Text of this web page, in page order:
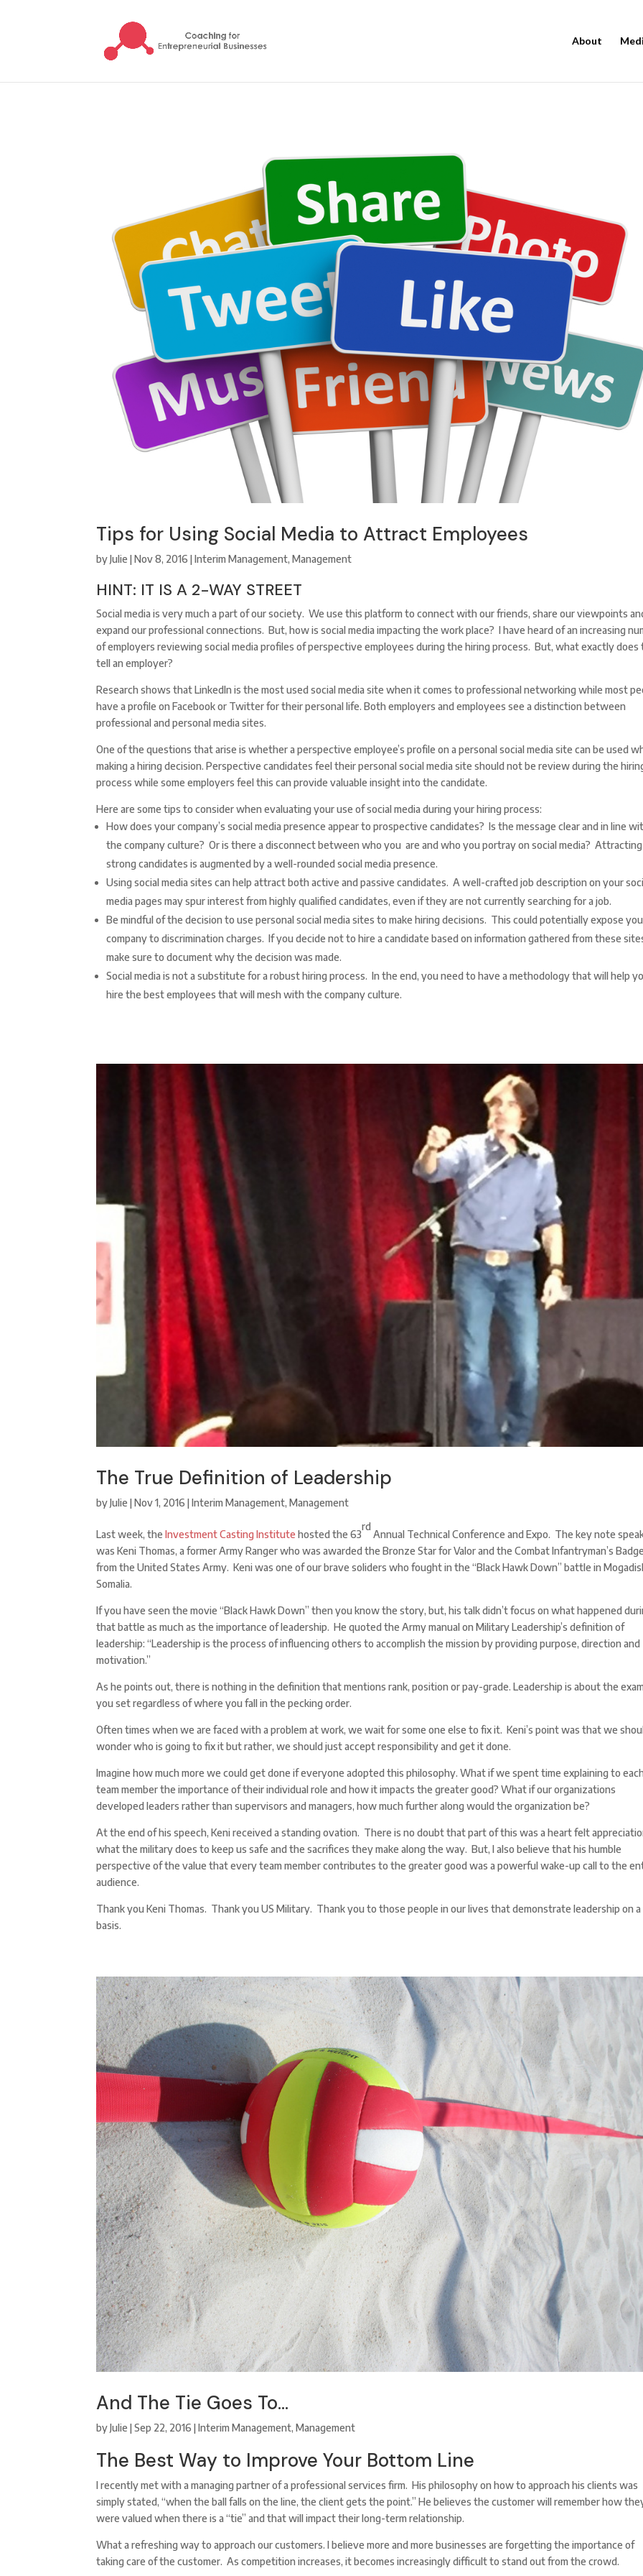
About
Tips for Using Social Media to Attract Employees
byJulie |Nov 8, 2016 |Interim Management,Management
HINT: IT IS A 2-WAY STREET
Social media is very much a part of our society. We use this platform to connect with our friends, share our viewpoints
expand our professional connections. But, how is social media impacting the work place? I have heard of an increasing
of employers reviewing social media profiles of perspective employees during the hiring process. But, what exactly does
tell an employer?
Research shows that LinkedIn is the most used social media site when it comes to professional networking while most
have a profile on Facebook or Twitter for their personal life. Both employers and employees see a distinction between
professional and personal media sites.
One of the questions that arise is whether a perspective employee’s profile on a personal social media site can be used
making a hiring decision. Perspective candidates feel their personal social media site should not be review during the
process while some employers feel this can provide valuable insight into the candidate.
Here are some tips to consider when evaluating your use of social media during your hiring process:
How does your company’s social media presence appear to prospective candidates? Is the message clear and in line
the company culture? Or is there a disconnect between who you are and who you portray on social media? Attracting
strong candidates is augmented by a well-rounded social media presence.
Using social media sites can help attract both active and passive candidates. A well-crafted job description on your
media pages may spur interest from highly qualified candidates, even if they are not currently searching for a job.
Be mindful of the decision to use personal social media sites to make hiring decisions. This could potentially expose
company to discrimination charges. If you decide not to hire a candidate based on information gathered from these
make sure to document why the decision was made.
Social media is not a substitute for a robust hiring process. In the end, you need to have a methodology that will help
hire the best employees that will mesh with the company culture.
The True Definition of Leadership
byJulie |Nov 1, 2016 |Interim Management,Management
Last week, theInvestment Casting Institute hosted the 63
rd
Annual Technical Conference and Expo. The key note
was Keni Thomas, a former Army Ranger who was awarded the Bronze Star for Valor and the Combat Infantryman’s
from the United States Army. Keni was one of our brave soliders who fought in the “Black Hawk Down” battle in
Somalia.
If you have seen the movie “Black Hawk Down” then you know the story, but, his talk didn’t focus on what happened
that battle as much as the importance of leadership. He quoted the Army manual on Military Leadership’s definition of
leadership: “Leadership is the process of influencing others to accomplish the mission by providing purpose, direction and
motivation.”
As he points out, there is nothing in the definition that mentions rank, position or pay-grade. Leadership is about the
you set regardless of where you fall in the pecking order.
Often times when we are faced with a problem at work, we wait for some one else to fix it. Keni’s point was that we
wonder who is going to fix it but rather, we should just accept responsibility and get it done.
Imagine how much more we could get done if everyone adopted this philosophy. What if we spent time explaining to
team member the importance of their individual role and how it impacts the greater good? What if our organizations
developed leaders rather than supervisors and managers, how much further along would the organization be?
At the end of his speech, Keni received a standing ovation. There is no doubt that part of this was a heart felt
what the military does to keep us safe and the sacrifices they make along the way. But, I also believe that his humble
perspective of the value that every team member contributes to the greater good was a powerful wake-up call to the
audience.
Thank you Keni Thomas. Thank you US Military. Thank you to those people in our lives that demonstrate leadership on a
basis.
And The Tie Goes To…
byJulie |Sep 22, 2016 |Interim Management,Management
The Best Way to Improve Your Bottom Line
I recently met with a managing partner of a professional services firm. His philosophy on how to approach his clients was
simply stated, “when the ball falls on the line, the client gets the point.” He believes the customer will remember how
were valued when there is a “tie” and that will impact their long-term relationship.
What a refreshing way to approach our customers. I believe more and more businesses are forgetting the importance of
taking care of the customer. As competition increases, it becomes increasingly difficult to stand out from the crowd.